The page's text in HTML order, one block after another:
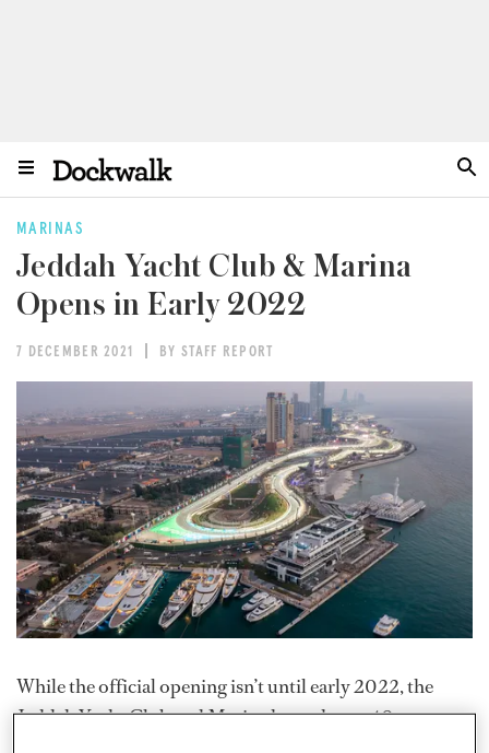
MARINAS
Jeddah Yacht Club & Marina
Opens in Early 2022
7 DECEMBER 2021 BY STAFF REPORT
While the official opening isn’t until early 2022, the
Jeddah Yacht Club and Marina hosted over 40